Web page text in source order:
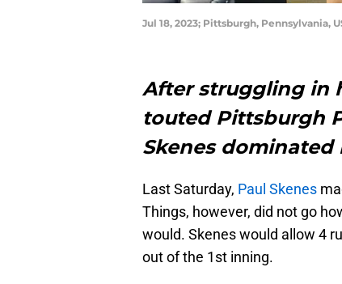
Jul 18, 2023; Pittsburgh, Pennsylvania,
After struggling in
touted Pittsburgh
Skenes
Last Saturday, Paul Skenes
Things, however, did not go
would. Skenes would allow 4
out of the 1st inning.